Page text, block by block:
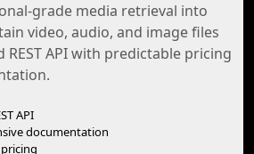
grade media retrieval into
video, audio, and image files
API with predictable pricing
API
documentation